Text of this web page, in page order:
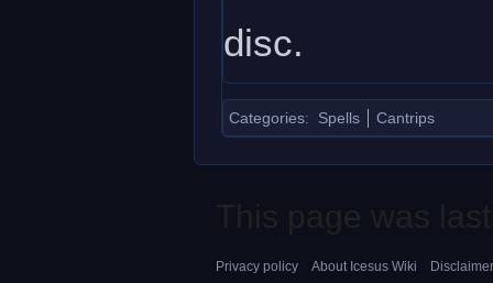
disc.
Categories: Spells Cantrips
Privacy policy About Icesus Wiki